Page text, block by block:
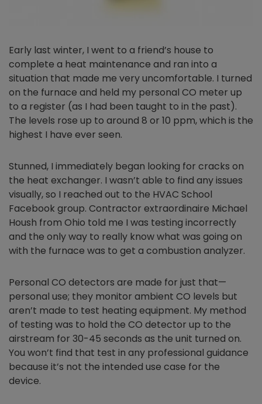
Early last winter, I went to a friend’s house to
complete a heat maintenance and ran into a
situation that made me very uncomfortable. I turned
on the furnace and held my personal CO meter up
to a register (as I had been taught to in the past).
The levels rose up to around 8 or 10 ppm, which is the
highest I have ever seen.
Stunned, I immediately began looking for cracks on
the heat exchanger. I wasn’t able to find any issues
visually, so I reached out to the HVAC School
Facebook group. Contractor extraordinaire Michael
Housh from Ohio told me I was testing incorrectly
and the only way to really know what was going on
with the furnace was to get a combustion analyzer.
Personal CO detectors are made for just that—
personal use; they monitor ambient CO levels but
aren’t made to test heating equipment. My method
of testing was to hold the CO detector up to the
airstream for 30-45 seconds as the unit turned on.
You won’t find that test in any professional guidance
because it’s not the intended use case for the
device.